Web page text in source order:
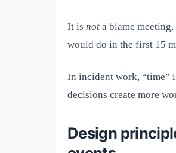
It is not a blame
would do in the first 15
In incident work, “time”
decisions create more
Design